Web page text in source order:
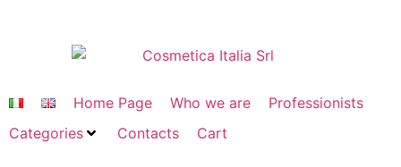
Home Page Who we are
Professionists
Categories
Contacts Cart